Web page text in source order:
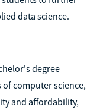
data science.
degree
computer science,
and affordability,